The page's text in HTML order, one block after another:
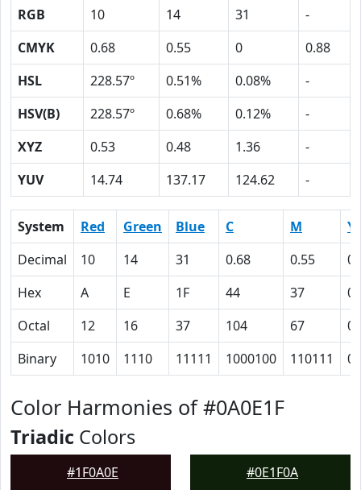
RGB 10 14 31
-
CMYK
0.68 0.55 0
0.88
HSL
228.57º 0.51% 0.08%
-
HSV(B)
228.57º 0.68% 0.12%
-
XYZ
0.53 0.48 1.36
-
YUV
14.74 137.17 124.62 -
System Red Green Blue C M
Y
Decimal
10 14 31 0.68 0.55
0
Hex
A E 1F 44 37
0
Octal
12 16 37 104 67
0
Binary
1010 1110 11111 1000100 110111 0
Color Harmonies of #0A0E1F
Triadic Colors
#1F0A0E #0E1F0A